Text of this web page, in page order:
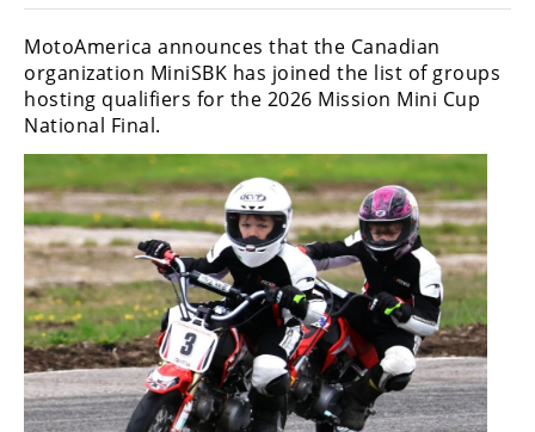
SX/MX
Supercross
Motocross
FIM
Motocross
Motocross
des
Nations
Amateur
Motocross
Arenacross
MotoAmerica announces that the Canadian
organization MiniSBK has joined the list of groups
hosting qualifiers for the 2026 Mission Mini Cup
National Final.